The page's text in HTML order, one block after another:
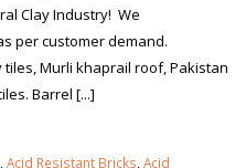
Clay Industry! We
per customer demand.
Murli khaprail roof, Pakistan
Barrel [...]
, Acid Resistant Bricks, Acid